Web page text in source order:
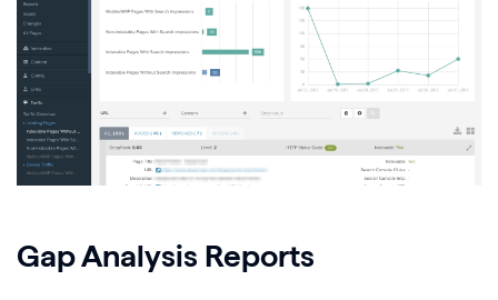
Gap Analysis Reports